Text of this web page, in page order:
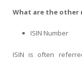
What are the other
ISIN Number
ISIN is often